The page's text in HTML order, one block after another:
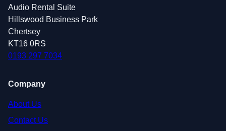
Audio Rental Suite
Hillswood Business Park
Chertsey
KT16 0RS
0193 297 7034
Company
About Us
Contact Us